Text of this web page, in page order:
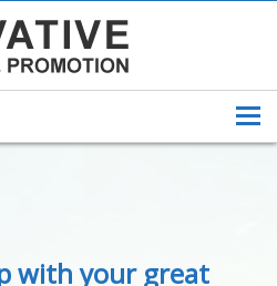
with your great